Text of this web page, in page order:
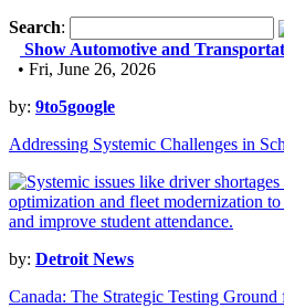
Search:
Show Automotive and
• Fri, June 26, 2026
by: 9to5google
Addressing Systemic Challenges in
by: Detroit News
Canada: The Strategic Testing